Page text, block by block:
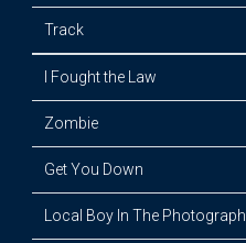
Track
I Fought the Law
Zombie
Get You Down
Local Boy In The Photograph